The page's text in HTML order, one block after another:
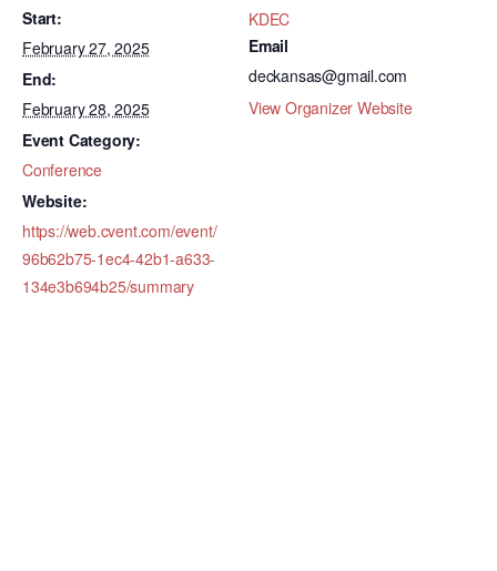
Start:
February 27, 2025
End:
February 28, 2025
Event Category:
Conference
Website:
https://web.cvent.com/event/
96b62b75-1ec4-42b1-a633-
134e3b694b25/summary
KDEC
Email
deckansas@gmail.com
View Organizer Website